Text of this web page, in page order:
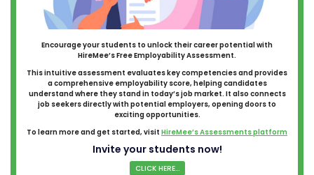
Encourage your students to unlock their career potential with
HireMee’s Free Employability Assessment.
This intuitive assessment evaluates key competencies and provides
a comprehensive employability score, helping candidates
understand where they stand in today’s job market. It also connects
job seekers directly with potential employers, opening doors to
exciting opportunities.
To learn more and get started, visit HireMee’s Assessments platform
Invite your students now!
CLICK HERE...